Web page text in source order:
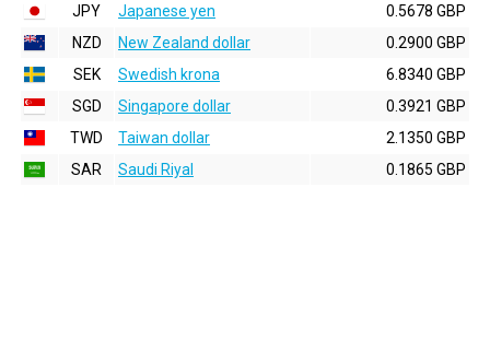
JPY
Japanese yen
0.5678 GBP
NZD
New Zealand dollar
0.2900 GBP
SEK
Swedish krona
6.8340 GBP
SGD
Singapore dollar
0.3921 GBP
TWD
Taiwan dollar
2.1350 GBP
SAR
Saudi Riyal 0.1865 GBP